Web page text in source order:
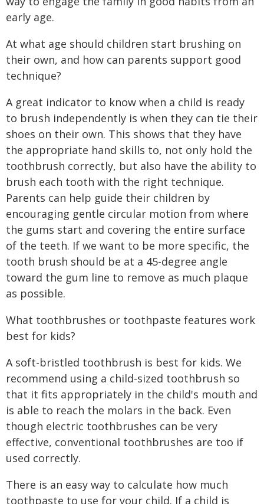
early age.
At what age should children start brushing on
their own, and how can parents support good
technique?
A great indicator to know when a child is ready
to brush independently is when they can tie their
shoes on their own. This shows that they have
the appropriate hand skills to, not only hold the
toothbrush correctly, but also have the ability to
brush each tooth with the right technique.
Parents can help guide their children by
encouraging gentle circular motion from where
the gums start and covering the entire surface
of the teeth. If we want to be more specific, the
tooth brush should be at a 45-degree angle
toward the gum line to remove as much plaque
as possible.
What toothbrushes or toothpaste features work
best for kids?
A soft-bristled toothbrush is best for kids. We
recommend using a child-sized toothbrush so
that it fits appropriately in the child's mouth and
is able to reach the molars in the back. Even
though electric toothbrushes can be very
effective, conventional toothbrushes are too if
used correctly.
There is an easy way to calculate how much
toothpaste to use for your child. If a child is